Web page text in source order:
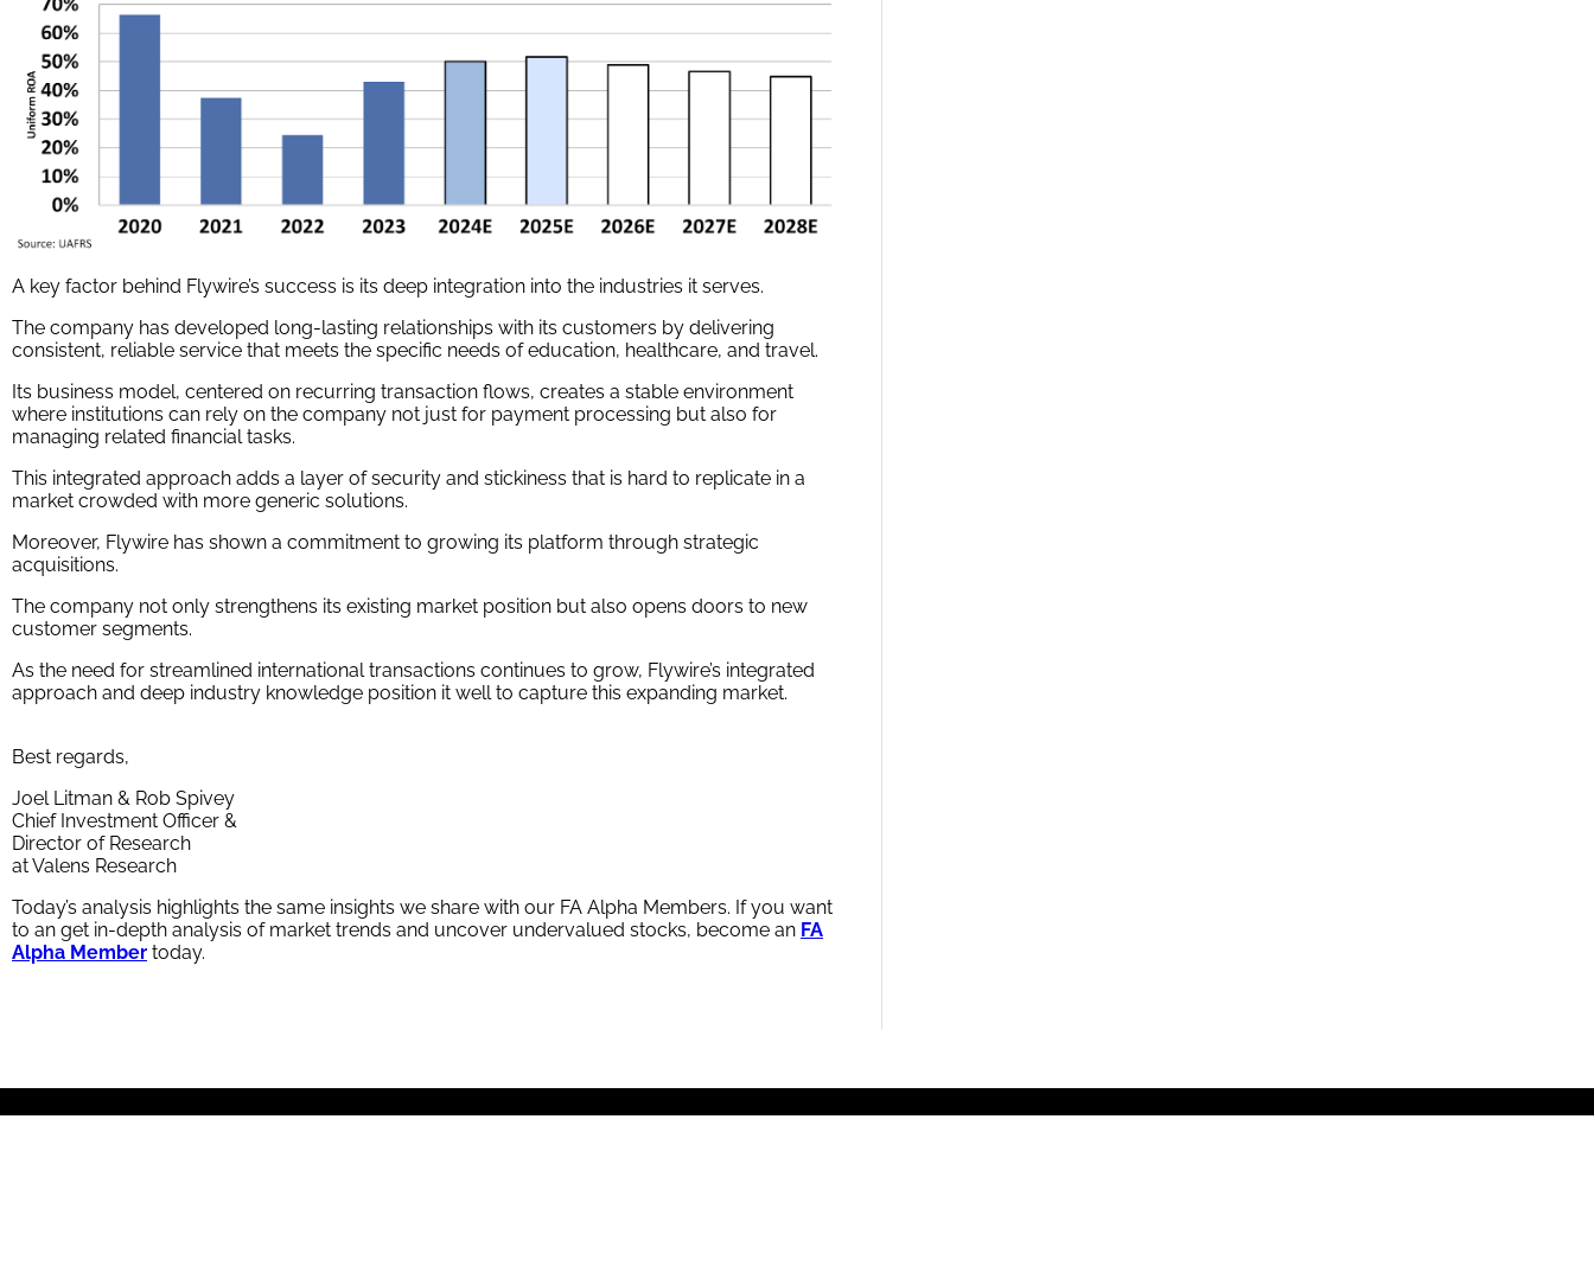
A key factor behind Flywire’s success is its deep integration into the industries it serves.
The company has developed long-lasting relationships with its customers by delivering
consistent, reliable service that meets the specific needs of education, healthcare, and travel.
Its business model, centered on recurring transaction flows, creates a stable environment
where institutions can rely on the company not just for payment processing but also for
managing related financial tasks.
This integrated approach adds a layer of security and stickiness that is hard to replicate in a
market crowded with more generic solutions.
Moreover, Flywire has shown a commitment to growing its platform through strategic
acquisitions.
The company not only strengthens its existing market position but also opens doors to new
customer segments.
As the need for streamlined international transactions continues to grow, Flywire’s integrated
approach and deep industry knowledge position it well to capture this expanding market.
Best regards,
Joel Litman & Rob Spivey
Chief Investment Officer &
Director of Research
at Valens Research
Today’s analysis highlights the same insights we share with our FA Alpha Members. If you want
to an get in-depth analysis of market trends and uncover undervalued stocks, become an FA
Alpha Member today.